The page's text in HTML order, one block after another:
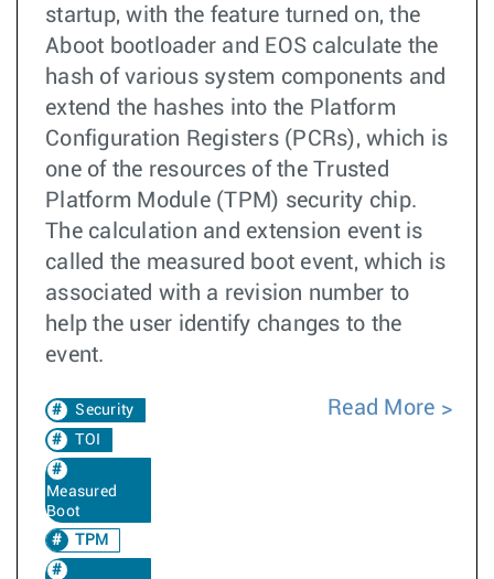
startup, with the feature turned on, the
Aboot bootloader and EOS calculate the
hash of various system components and
extend the hashes into the Platform
Configuration Registers (PCRs), which is
one of the resources of the Trusted
Platform Module (TPM) security chip.
The calculation and extension event is
called the measured boot event, which is
associated with a revision number to
help the user identify changes to the
event.
Security
TOI
Measured
Boot
TPM
Read More